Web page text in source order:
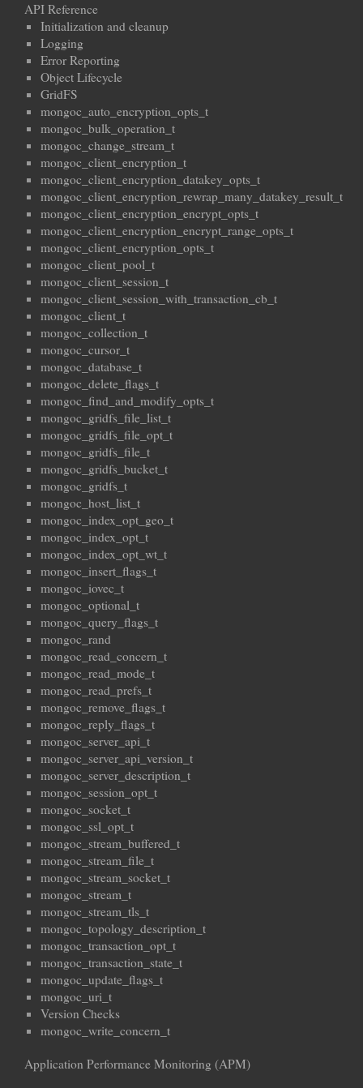
API Reference
Initialization and cleanup
Logging
Error Reporting
Object Lifecycle
GridFS
mongoc_auto_encryption_opts_t
mongoc_bulk_operation_t
mongoc_change_stream_t
mongoc_client_encryption_t
mongoc_client_encryption_datakey_opts_t
mongoc_client_encryption_rewrap_many_datakey_result_t
mongoc_client_encryption_encrypt_opts_t
mongoc_client_encryption_encrypt_range_opts_t
mongoc_client_encryption_opts_t
mongoc_client_pool_t
mongoc_client_session_t
mongoc_client_session_with_transaction_cb_t
mongoc_client_t
mongoc_collection_t
mongoc_cursor_t
mongoc_database_t
mongoc_delete_flags_t
mongoc_find_and_modify_opts_t
mongoc_gridfs_file_list_t
mongoc_gridfs_file_opt_t
mongoc_gridfs_file_t
mongoc_gridfs_bucket_t
mongoc_gridfs_t
mongoc_host_list_t
mongoc_index_opt_geo_t
mongoc_index_opt_t
mongoc_index_opt_wt_t
mongoc_insert_flags_t
mongoc_iovec_t
mongoc_optional_t
mongoc_query_flags_t
mongoc_rand
mongoc_read_concern_t
mongoc_read_mode_t
mongoc_read_prefs_t
mongoc_remove_flags_t
mongoc_reply_flags_t
mongoc_server_api_t
mongoc_server_api_version_t
mongoc_server_description_t
mongoc_session_opt_t
mongoc_socket_t
mongoc_ssl_opt_t
mongoc_stream_buffered_t
mongoc_stream_file_t
mongoc_stream_socket_t
mongoc_stream_t
mongoc_stream_tls_t
mongoc_topology_description_t
mongoc_transaction_opt_t
mongoc_transaction_state_t
mongoc_update_flags_t
mongoc_uri_t
Version Checks
mongoc_write_concern_t
Application Performance Monitoring (APM)